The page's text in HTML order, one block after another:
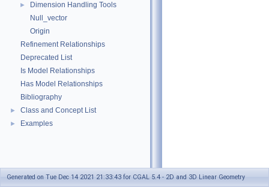
►
Dimension Handling Tools
Null_vector
Origin
Refinement Relationships
Deprecated List
Is Model Relationships
Has Model Relationships
Bibliography
► Class and Concept List
► Examples
Generated on Tue Dec 14 2021 21:33:43 for CGAL 5.4 - 2D and 3D Linear Geometry